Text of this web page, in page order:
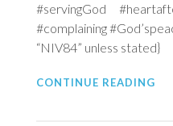
#servingGod
#complaining
“NIV84” unless stated}
CONTINUE READING